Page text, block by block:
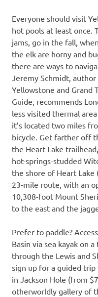
Everyone should visit
hot pools at least once.
jams, go in the fall,
the elk are horny and
there are ways to
Jeremy Schmidt,
Yellowstone and Grand
Guide, recommends
less visited thermal
it’s located two miles
bicycle. Get farther off
the Heart Lake
hot-springs-studded
the shore of Heart Lake
23-mile route, with an
10,308-foot Mount
to the east and the
Prefer to paddle?
Basin via sea kayak on
through the Lewis and
sign up for a guided
in Jackson Hole (from
otherworldly gallery of